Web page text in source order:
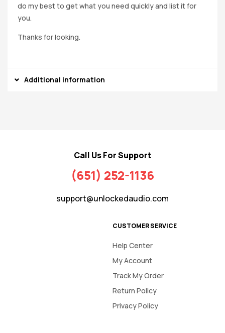
do my best to get what you need quickly and list it for
you.
Thanks for looking.
Additional information
Call Us For Support
(651) 252-1136
support@unlockedaudio.com
CUSTOMER SERVICE
Help Center
My Account
Track My Order
Return Policy
Privacy Policy